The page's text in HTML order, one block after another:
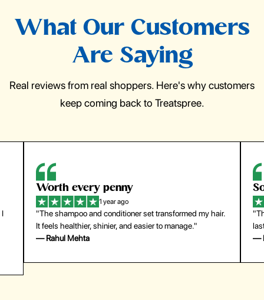
What Our Customers
Are Saying
Real reviews from real shoppers. Here's why customers
keep coming back to Treatspree.
hair.
So easy to use
1 year ago
"The press-on nails look just like a salon manicure and
last surprisingly long. Saved me both time and money!"
— Emily Johnson